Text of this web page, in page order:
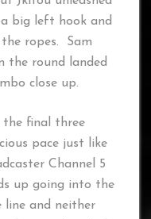
big left hook and
ropes. Sam
the round landed
close up.
final three
pace just like
Channel 5
up going into the
and neither